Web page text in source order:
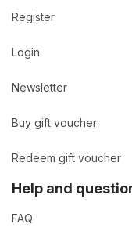
Register
Login
Newsletter
Buy gift voucher
Redeem gift voucher
Help and
FAQ